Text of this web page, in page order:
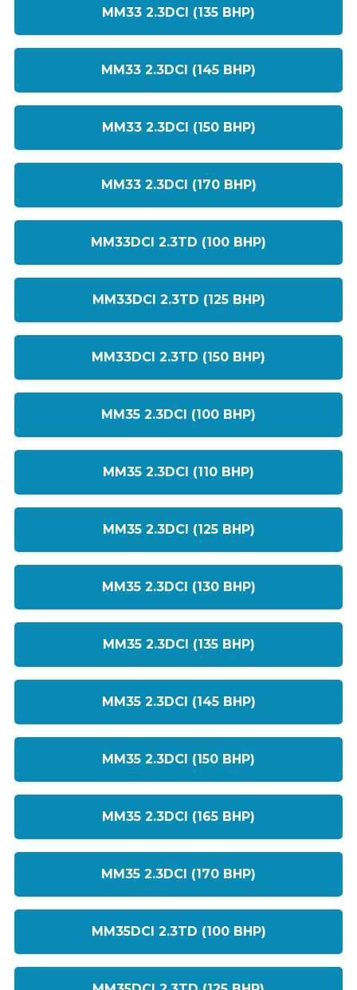
MM33 2.3DCI (135 BHP)
MM33 2.3DCI (145 BHP)
MM33 2.3DCI (150 BHP)
MM33 2.3DCI (170 BHP)
MM33DCI 2.3TD (100 BHP)
MM33DCI 2.3TD (125 BHP)
MM33DCI 2.3TD (150 BHP)
MM35 2.3DCI (100 BHP)
MM35 2.3DCI (110 BHP)
MM35 2.3DCI (125 BHP)
MM35 2.3DCI (130 BHP)
MM35 2.3DCI (135 BHP)
MM35 2.3DCI (145 BHP)
MM35 2.3DCI (150 BHP)
MM35 2.3DCI (165 BHP)
MM35 2.3DCI (170 BHP)
MM35DCI 2.3TD (100 BHP)